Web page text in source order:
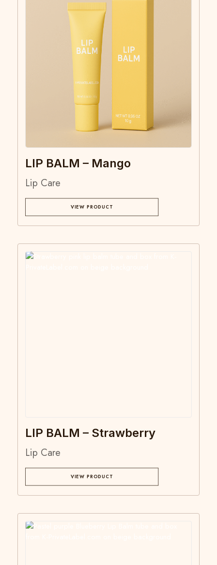
LIP BALM – Mango
Lip Care
VIEW PRODUCT
LIP BALM – Strawberry
Lip Care
VIEW PRODUCT